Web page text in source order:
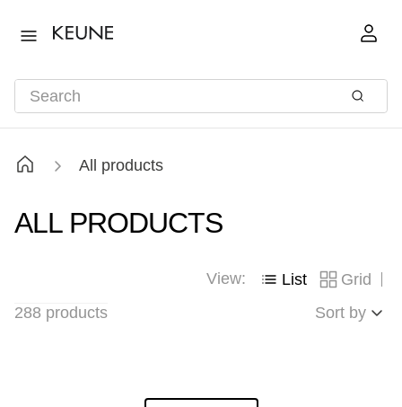
All products
ALL PRODUCTS
View: List
Grid
288 products Sort by